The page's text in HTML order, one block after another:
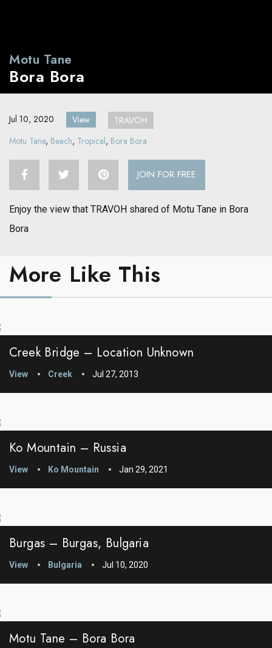
Motu Tane
Bora Bora
Jul 10, 2020 View
TRAVOH
Motu Tane, Beach, Tropical, Bora Bora
JOIN FOR FREE
Enjoy the view that TRAVOH shared of Motu Tane in Bora
Bora
More Like This
Creek Bridge – Location Unknown
View Creek Jul 27, 2013
Ko Mountain – Russia
View Ko Mountain Jan 29, 2021
Burgas – Burgas, Bulgaria
View Bulgaria Jul 10, 2020
Motu Tane – Bora Bora